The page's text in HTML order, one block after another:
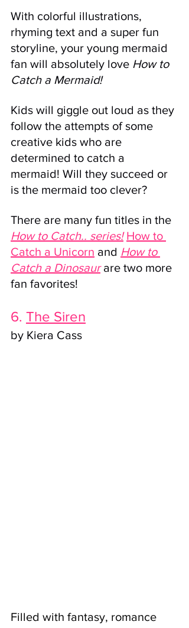
With colorful illustrations,
rhyming text and a super fun
storyline, your young mermaid
fan will absolutely love How to
Catch a Mermaid!
Kids will giggle out loud as they
follow the attempts of some
creative kids who are
determined to catch a
mermaid! Will they succeed or
is the mermaid too clever?
There are many fun titles in the
How to Catch.. series! How to
Catch a Unicorn and How to
Catch a Dinosaur are two more
fan favorites!
6. The Siren
by Kiera Cass
Filled with fantasy, romance